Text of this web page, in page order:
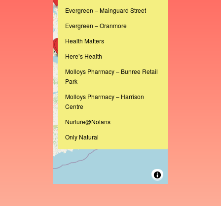
Evergreen – Mainguard Street
Evergreen – Oranmore
Health Matters
Here’s Health
Molloys Pharmacy – Bunree Retail
Park
Molloys Pharmacy – Harrison
Centre
Nurture@Nolans
Only Natural